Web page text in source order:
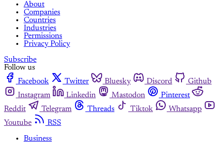
About
Companies
Countries
Industries
Permissions
Privacy Policy
Subscribe
Follow us
Facebook
Twitter Bluesky Discord
Github
Instagram
Linkedin Mastodon
Pinterest
Reddit
Telegram Threads Tiktok
Whatsapp
Youtube
RSS
Business